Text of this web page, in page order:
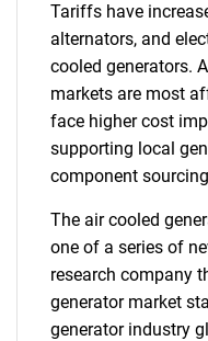
Tariffs have
alternators, and
cooled generators.
markets are most
face higher cost
supporting local
component
The air cooled
one of a series of
research company
generator market
generator industry